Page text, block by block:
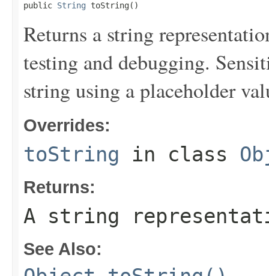
public String toString()
Returns a string
testing and debugging.
string using a placeholder
Overrides:
toString in class
Returns:
A string
See Also: